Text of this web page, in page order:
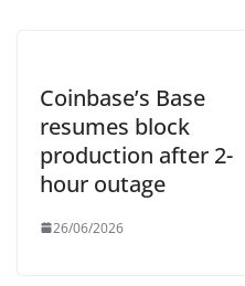
Coinbase’s Base
resumes block
production after 2-
hour outage
26/06/2026